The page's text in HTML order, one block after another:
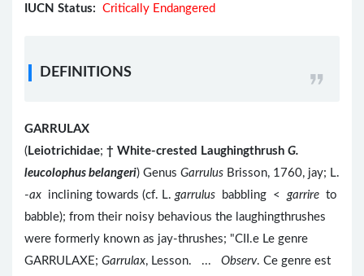
IUCN Status: Critically Endangered
DEFINITIONS
GARRULAX
( Leiotrichidae; † White-crested Laughingthrush G.
leucolophus belangeri) Genus Garrulus Brisson, 1760, jay; L.
-ax inclining towards (cf. L. garrulus babbling < garrire to
babble); from their noisy behavious the laughingthrushes
were formerly known as jay-thrushes; "CII.e Le genre
GARRULAXE; Garrulax, Lesson. ... Observ. Ce genre est